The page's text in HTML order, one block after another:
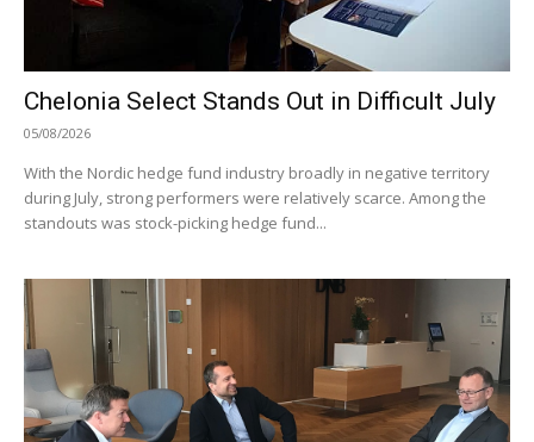
Chelonia Select Stands Out in Difficult July
05/08/2026
With the Nordic hedge fund industry broadly in negative territory
during July, strong performers were relatively scarce. Among the
standouts was stock-picking hedge fund...